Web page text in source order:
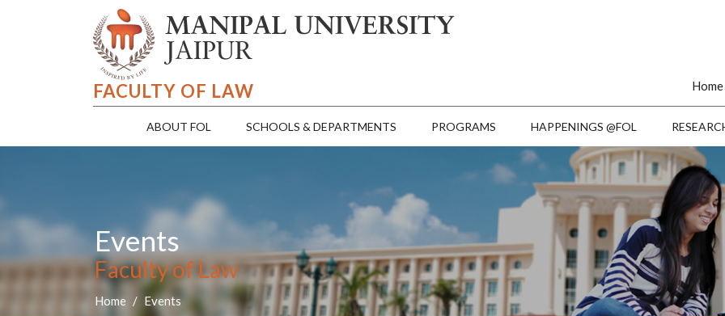
FACULTY OF LAW Home
ABOUT FOL SCHOOLS & DEPARTMENTS PROGRAMS HAPPENINGS @FOL
Events
Faculty of Law
Home Events